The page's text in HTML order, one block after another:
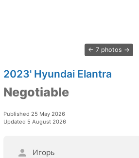
7 photos
2023' Hyundai Elantra
Negotiable
Published 25 May 2026
Updated 5 August 2026
Игорь